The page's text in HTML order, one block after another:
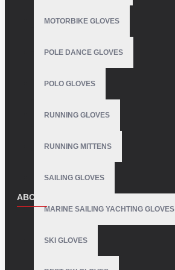
MOTORBIKE GLOVES
POLE DANCE GLOVES
POLO GLOVES
RUNNING GLOVES
RUNNING MITTENS
SAILING GLOVES
MARINE SAILING YACHTING GLOVES
SKI GLOVES
ABOUT US
Delivery
Privacy Policy